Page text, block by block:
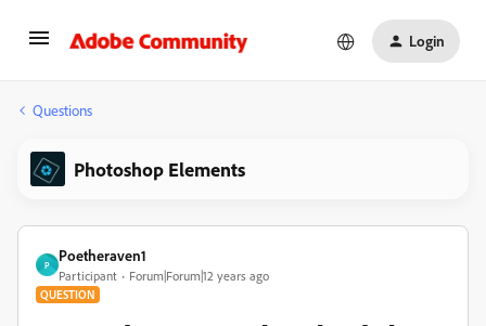
Login
Questions
Photoshop Elements
P
Poetheraven1
Participant Forum|Forum|12 years ago
QUESTION